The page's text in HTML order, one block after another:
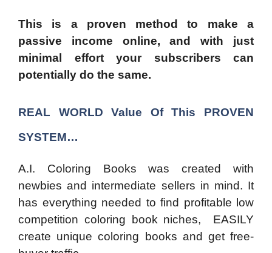
This is a proven method to make a
passive income online, and with just
minimal effort your subscribers can
potentially do the same.
REAL WORLD Value Of This PROVEN
SYSTEM…
A.I. Coloring Books was created with
newbies and intermediate sellers in mind. It
has everything needed to find profitable low
competition coloring book niches, EASILY
create unique coloring books and get free-